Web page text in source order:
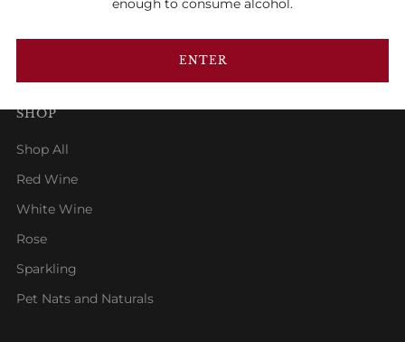
enough to consume alcohol.
ENTER
123
SHOP
Shop All
Red Wine
White Wine
Rose
Sparkling
Pet Nats and Naturals